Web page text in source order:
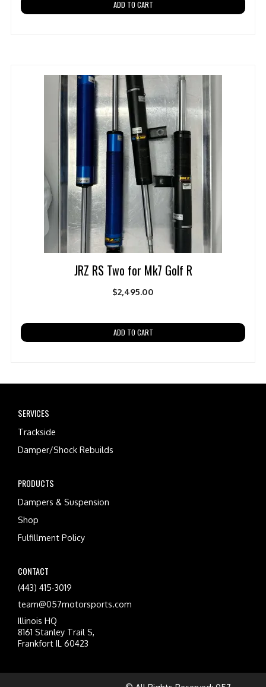
ADD TO CART
JRZ RS Two for Mk7 Golf R
$2,495.00
ADD TO CART
SERVICES
Trackside
Damper/Shock Rebuilds
PRODUCTS
Dampers & Suspension
Shop
Fulfillment Policy
CONTACT
(443) 415-3019
team@057motorsports.com
Illinois HQ
8161 Stanley Trail S,
Frankfort IL 60423